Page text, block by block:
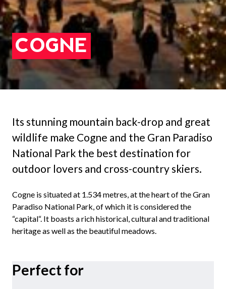
COGNE
Its stunning mountain back-drop and great
wildlife make Cogne and the Gran Paradiso
National Park the best destination for
outdoor lovers and cross-country skiers.
Cogne is situated at 1.534 metres, at the heart of the Gran
Paradiso National Park, of which it is considered the
“capital“. It boasts a rich historical, cultural and traditional
heritage as well as the beautiful meadows.
Perfect for